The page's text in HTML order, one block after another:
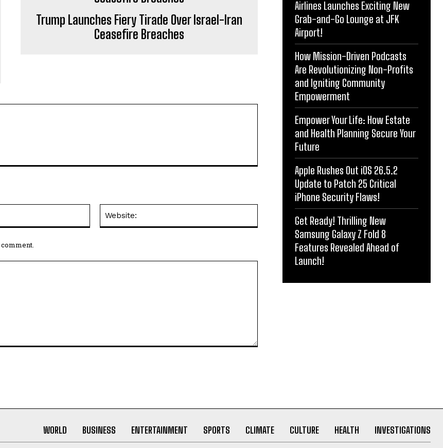
Trump Launches Fiery Tirade Over Israel-Iran
Ceasefire Breaches
Airlines Launches Exciting New
Grab-and-Go Lounge at JFK
Airport!
How Mission-Driven Podcasts
Are Revolutionizing Non-Profits
and Igniting Community
Empowerment
Empower Your Life: How Estate
and Health Planning Secure Your
Future
Apple Rushes Out iOS 26.5.2
Update to Patch 25 Critical
iPhone Security Flaws!
Get Ready! Thrilling New
Samsung Galaxy Z Fold 8
Features Revealed Ahead of
Launch!
WORLD BUSINESS ENTERTAINMENT SPORTS CLIMATE CULTURE HEALTH INVESTIGATIONS